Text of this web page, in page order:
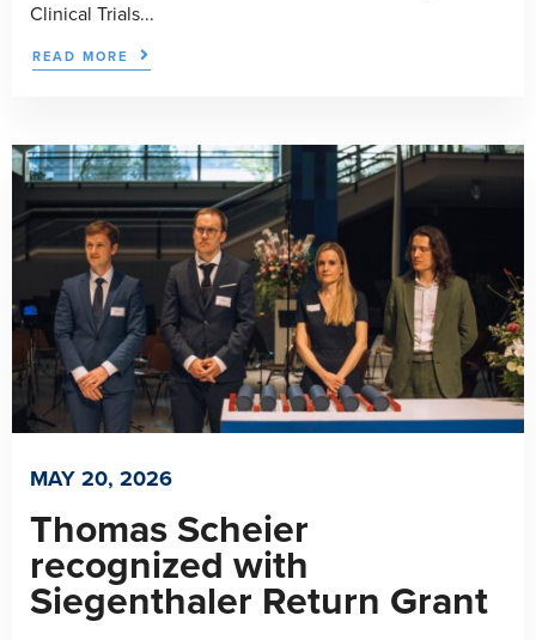
Clinical Trials...
READ MORE
MAY 20, 2026
Thomas Scheier
recognized with
Siegenthaler Return Grant